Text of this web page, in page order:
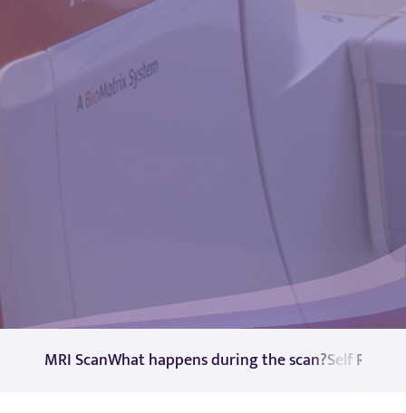
MRI ScanWhat happens during the scan?Self